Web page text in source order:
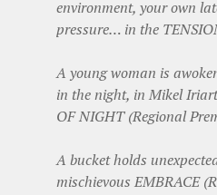
environment, your own
pressure… in the
A young woman is
in the night, in Mikel
OF NIGHT (Regional
A bucket holds
mischievous EMBRACE